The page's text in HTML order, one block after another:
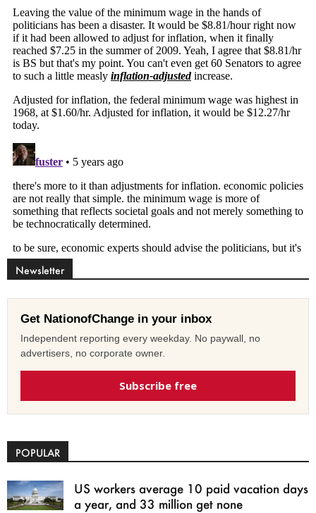
Newsletter
Get NationofChange in your inbox
Independent reporting every weekday. No paywall, no
advertisers, no corporate owner.
Subscribe free
POPULAR
US workers average 10 paid vacation days
a year, and 33 million get none